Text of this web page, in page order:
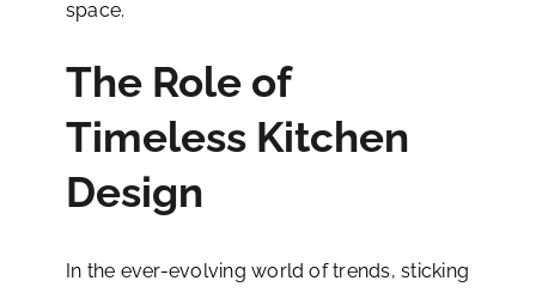
space.
The Role of
Timeless Kitchen
Design
In the ever-evolving world of trends, sticking